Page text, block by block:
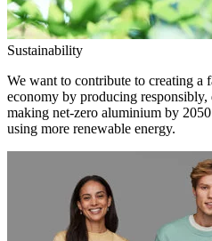
Sustainability
We want to contribute to creating a
economy by producing
making net-zero aluminium by
using more renewable energy.